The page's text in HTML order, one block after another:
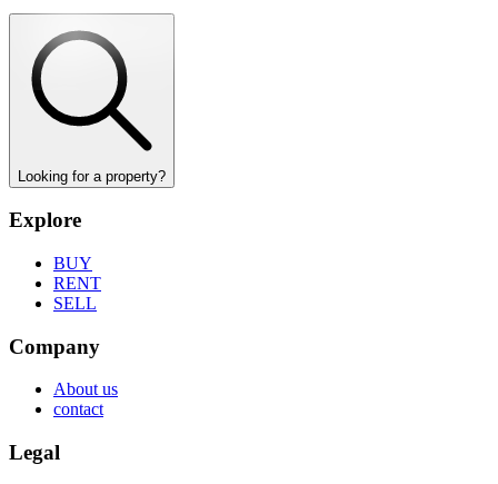
Looking for a property?
Explore
BUY
RENT
SELL
Company
About us
contact
Legal